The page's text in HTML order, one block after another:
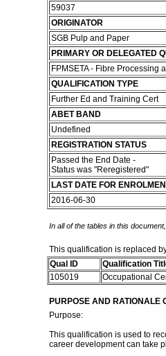
59037
ORIGINATOR
SGB Pulp and Paper
PRIMARY OR DELEGATED
FPMSETA - Fibre Processing
QUALIFICATION TYPE
Further Ed and Training Cert
ABET BAND
Undefined
REGISTRATION STATUS
Passed the End Date -
Status was "Reregistered"
LAST DATE FOR
2016-06-30
In all of the tables in this
This qualification is replaced
Qual ID
Qualification
105019
Occupational
PURPOSE AND RATIONALE
Purpose:
This qualification is used to
career development can take